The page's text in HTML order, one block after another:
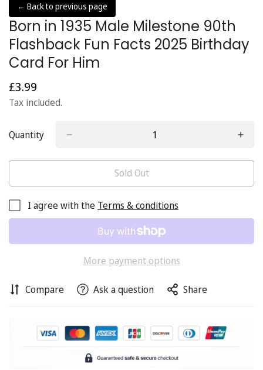
← Back to previous page
Born in 1935 Male Milestone 90th
Flashback Fun Facts 2025 Birthday
Card For Him
Regular
price
£3.99
Tax included.
Quantity
Sold Out
I agree with the Terms & conditions
More payment options
Compare Ask a question Share
Confirm your age